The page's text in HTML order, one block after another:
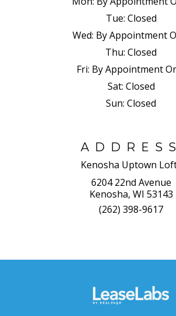
Tue: Closed
Wed: By Appointment
Thu: Closed
Fri: By Appointment
Sat: Closed
Sun: Closed
ADDRESS
Kenosha Uptown
6204 22nd Avenue
Kenosha, WI 53143
(262) 398-9617